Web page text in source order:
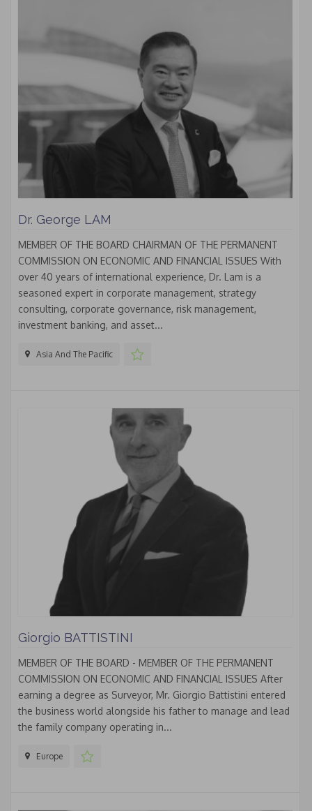
Dr. George LAM
MEMBER OF THE BOARD CHAIRMAN OF THE PERMANENT
COMMISSION ON ECONOMIC AND FINANCIAL ISSUES With
over 40 years of international experience, Dr. Lam is a
seasoned expert in corporate management, strategy
consulting, corporate governance, risk management,
investment banking, and asset...
Asia And The Pacific
Giorgio BATTISTINI
MEMBER OF THE BOARD - MEMBER OF THE PERMANENT
COMMISSION ON ECONOMIC AND FINANCIAL ISSUES After
earning a degree as Surveyor, Mr. Giorgio Battistini entered
the business world alongside his father to manage and lead
the family company operating in...
Europe